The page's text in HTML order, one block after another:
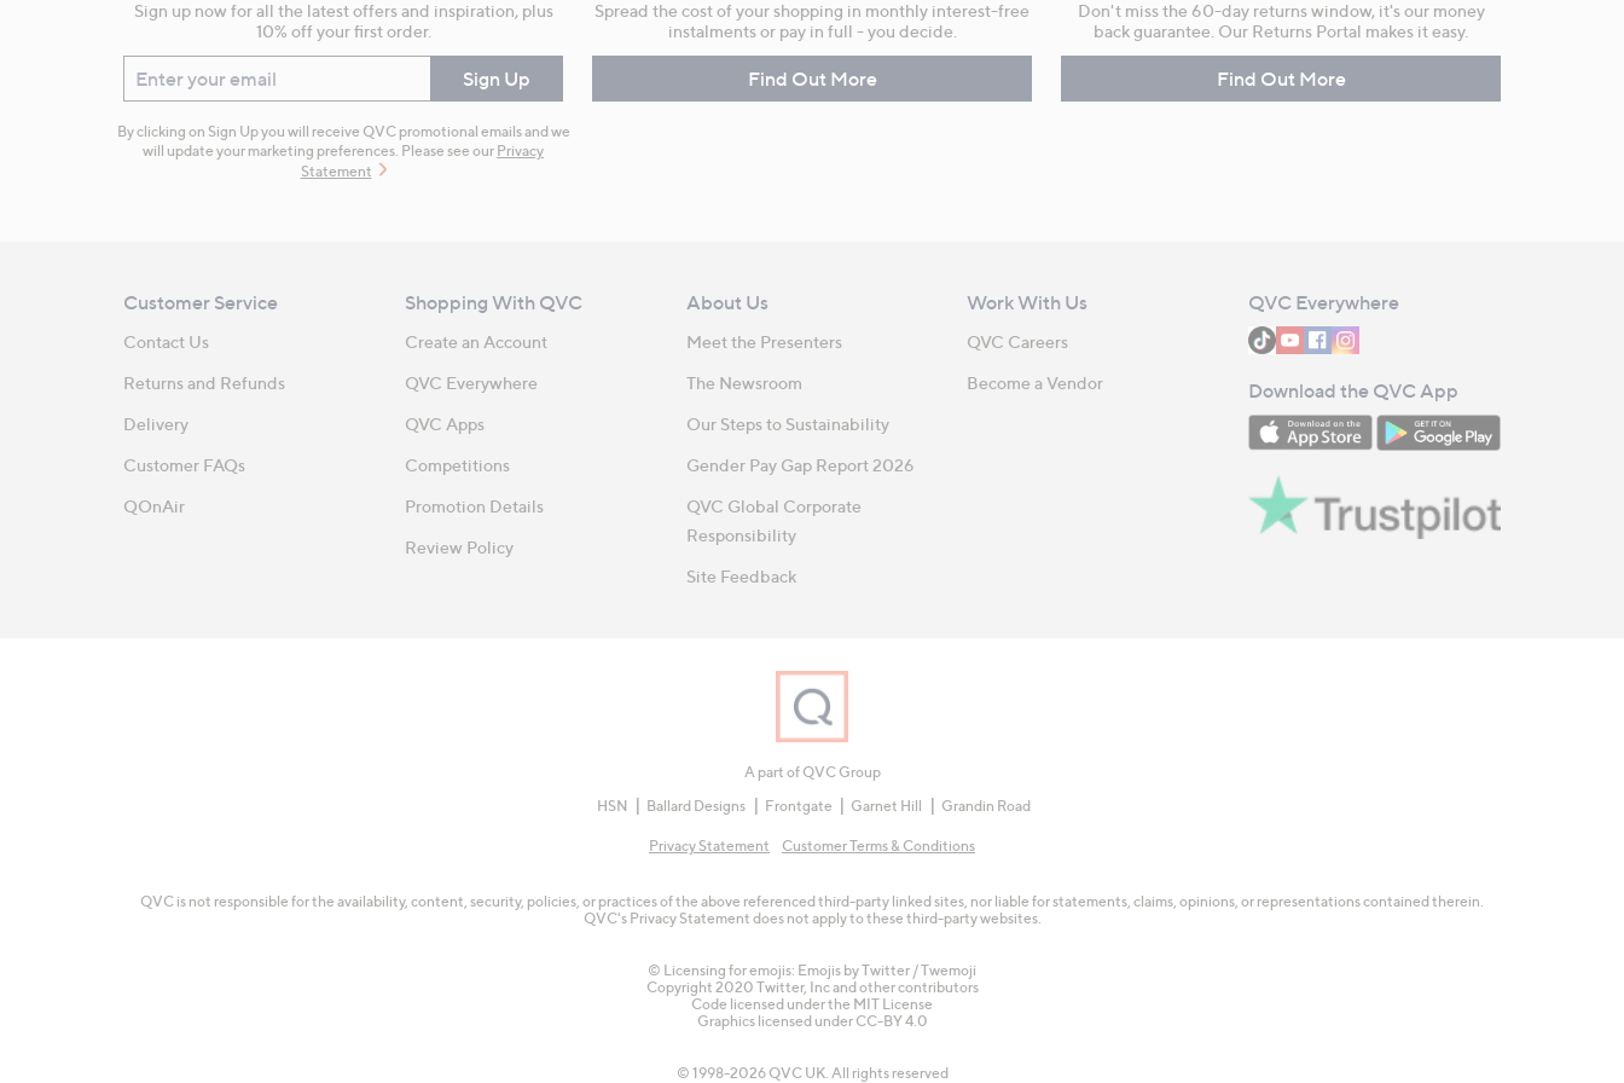
Sign up now for all the latest offers and inspiration, plus
10% off your first order.
Enter your email Sign Up
By clicking on Sign Up you will receive QVC promotional emails and we
will update your marketing preferences. Please see our Privacy
Statement
Spread the cost of your shopping in monthly interest-free
instalments or pay in full - you decide.
Find Out More
Don't miss the 60-day returns window, it's our money
back guarantee. Our Returns Portal makes it easy.
Find Out More
Customer Service
Contact Us
Returns and Refunds
Delivery
Customer FAQs
QOnAir
Shopping With QVC
Create an Account
QVC Everywhere
QVC Apps
Competitions
Promotion Details
Review Policy
About Us
Meet the Presenters
The Newsroom
Our Steps to Sustainability
Gender Pay Gap Report 2026
QVC Global Corporate
Responsibility
Site Feedback
Work With Us
QVC Careers
Become a Vendor
QVC Everywhere
Download the QVC App
A part of QVC Group
HSN
Ballard Designs Frontgate Garnet Hill Grandin Road
Privacy Statement Customer Terms & Conditions
QVC is not responsible for the availability, content, security, policies, or practices of the above referenced third-party linked sites, nor liable for statements, claims, opinions, or representations contained therein.
QVC's Privacy Statement does not apply to these third-party websites.
© Licensing for emojis: Emojis by Twitter / Twemoji
Copyright 2020 Twitter, Inc and other contributors
Code licensed under the MIT License
Graphics licensed under CC-BY 4.0
© 1998-2026 QVC UK. All rights reserved